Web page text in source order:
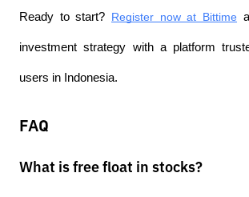
Ready to start? Register now at Bittime
investment strategy with a platform
users in Indonesia.
FAQ
What is free float in stocks?